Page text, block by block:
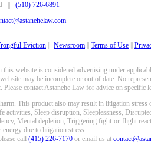
|| (510) 726-6891
Eviction Newsroom Terms of Use
website is considered advertising under
may be incomplete or out of date. No
contact Astanehe Law for advice on specific
This product also may result in litigation
Sleep disruption, Sleeplessness,
Mental depletion, Triggering fight-or-flight
energy due to litigation stress.
call (415) 226-7170 or email us at